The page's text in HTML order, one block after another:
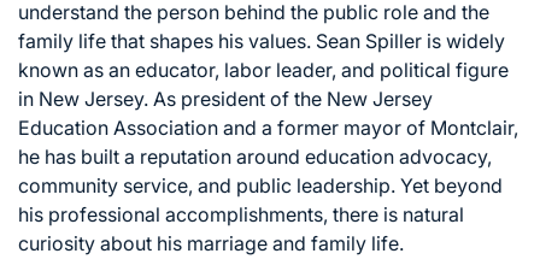
understand the person behind the public role and the
family life that shapes his values. Sean Spiller is widely
known as an educator, labor leader, and political figure
in New Jersey. As president of the New Jersey
Education Association and a former mayor of Montclair,
he has built a reputation around education advocacy,
community service, and public leadership. Yet beyond
his professional accomplishments, there is natural
curiosity about his marriage and family life.